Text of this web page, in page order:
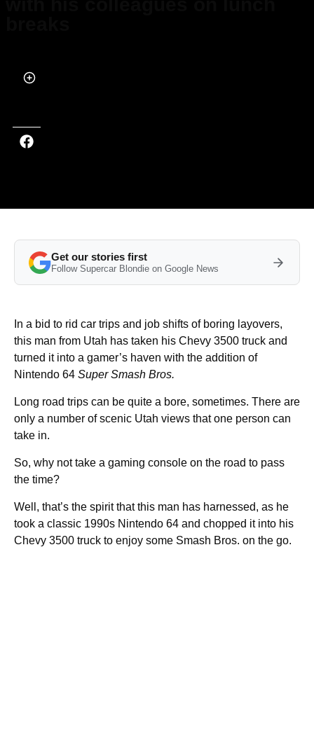
Get our stories first
Follow Supercar Blondie on Google News
In a bid to rid car trips and job shifts of boring layovers,
this man from Utah has taken his Chevy 3500 truck and
turned it into a gamer’s haven with the addition of
Nintendo 64 Super Smash Bros.
Long road trips can be quite a bore, sometimes. There are
only a number of scenic Utah views that one person can
take in.
So, why not take a gaming console on the road to pass
the time?
Well, that’s the spirit that this man has harnessed, as he
took a classic 1990s Nintendo 64 and chopped it into his
Chevy 3500 truck to enjoy some Smash Bros. on the go.